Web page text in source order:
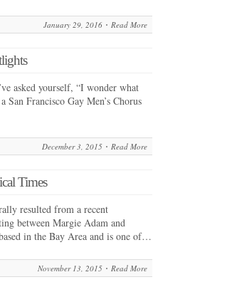
January 29, 2016 Read More
asked yourself, “I wonder what
San Francisco Gay Men’s Chorus
December 3, 2015 Read More
Times
resulted from a recent
between Margie Adam and
in the Bay Area and is one of…
November 13, 2015 Read More